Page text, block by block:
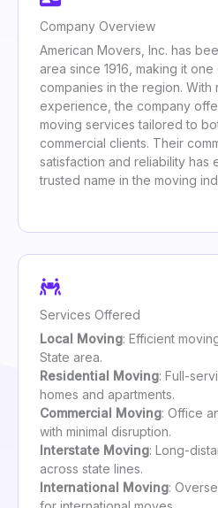
Company Overview
American Movers, Inc. has
area since 1916, making it
companies in the region.
experience, the company
moving services tailored to
commercial clients. Their
satisfaction and reliability has
trusted name in the moving
Services Offered
Local Moving: Efficient
State area.
Residential Moving: Full-
homes and apartments.
Commercial Moving: Office
with minimal disruption.
Interstate Moving: Long-
across state lines.
International Moving: